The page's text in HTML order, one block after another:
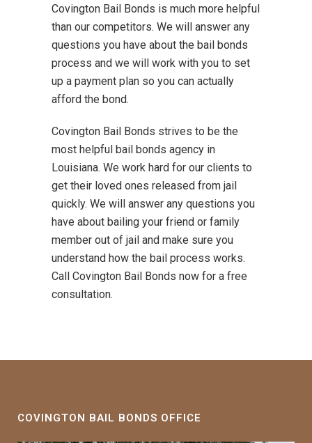
Covington Bail Bonds is much more helpful
than our competitors. We will answer any
questions you have about the bail bonds
process and we will work with you to set
up a payment plan so you can actually
afford the bond.
Covington Bail Bonds strives to be the
most helpful bail bonds agency in
Louisiana. We work hard for our clients to
get their loved ones released from jail
quickly. We will answer any questions you
have about bailing your friend or family
member out of jail and make sure you
understand how the bail process works.
Call Covington Bail Bonds now for a free
consultation.
COVINGTON BAIL BONDS OFFICE